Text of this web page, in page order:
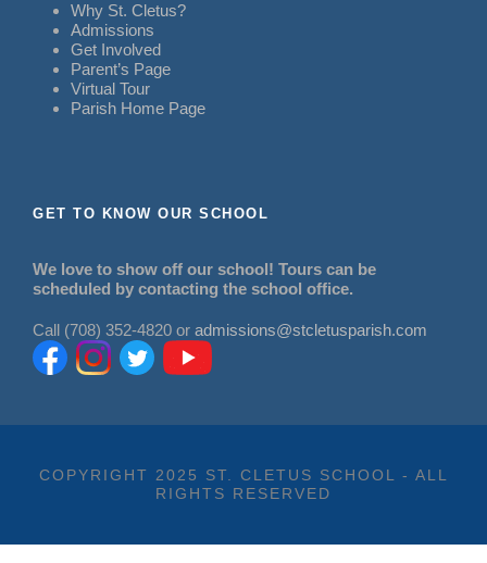
Why St. Cletus?
Admissions
Get Involved
Parent’s Page
Virtual Tour
Parish Home Page
GET TO KNOW OUR SCHOOL
We love to show off our school! Tours can be
scheduled by contacting the school office.
Call (708) 352-4820 or admissions@stcletusparish.com
COPYRIGHT 2025 ST. CLETUS SCHOOL - ALL
RIGHTS RESERVED